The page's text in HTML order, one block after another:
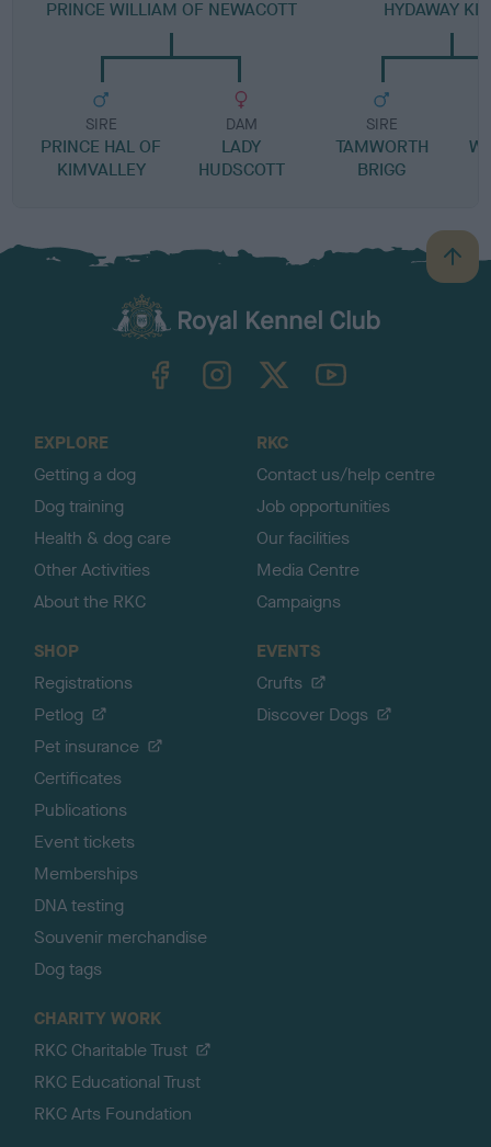
PRINCE WILLIAM OF NEWACOTT
SIRE
PRINCE HAL OF
KIMVALLEY
DAM
LADY
HUDSCOTT
HYDAWAY
SIRE
TAMWORTH
BRIGG
B
a
TheKennelClubUK on YouTube
EXPLORE
Getting a dog
Dog training
Health & dog care
Other Activities
About the RKC
RKC
Contact us/help centre
Job opportunities
Our facilities
Media Centre
Campaigns
SHOP
Registrations
Petlog
Pet insurance
Certificates
Publications
Event tickets
Memberships
DNA testing
Souvenir merchandise
Dog tags
EVENTS
Crufts
Discover Dogs
CHARITY WORK
RKC Charitable Trust
RKC Educational Trust
RKC Arts Foundation